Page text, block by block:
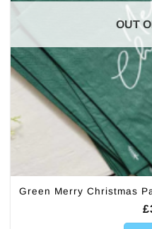
OUT
Green Merry Christmas
£